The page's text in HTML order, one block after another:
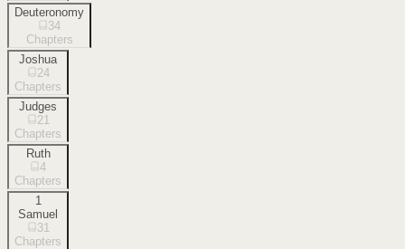
Deuteronomy
34
Chapters
Joshua
24
Chapters
Judges
21
Chapters
Ruth
4
Chapters
1
Samuel
31
Chapters